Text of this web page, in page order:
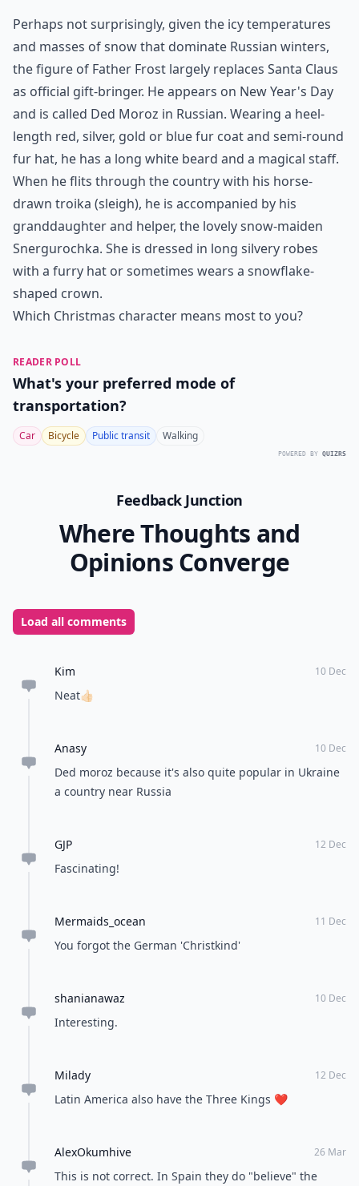
Perhaps not surprisingly, given the icy temperatures
and masses of snow that dominate Russian winters,
the figure of Father Frost largely replaces Santa Claus
as official gift-bringer. He appears on New Year's Day
and is called Ded Moroz in Russian. Wearing a heel-
length red, silver, gold or blue fur coat and semi-round
fur hat, he has a long white beard and a magical staff.
When he flits through the country with his horse-
drawn troika (sleigh), he is accompanied by his
granddaughter and helper, the lovely snow-maiden
Snergurochka. She is dressed in long silvery robes
with a furry hat or sometimes wears a snowflake-
shaped crown.
Which Christmas character means most to you?
READER POLL
What's your preferred mode of
transportation?
Car Bicycle Public transit Walking
POWERED BY QUIZRS
Feedback Junction
Where Thoughts and
Opinions Converge
Load all comments
Kim 10 Dec
Neat👍🏻
Anasy 10 Dec
Ded moroz because it's also quite popular in Ukraine
a country near Russia
GJP 12 Dec
Fascinating!
Mermaids_ocean 11 Dec
You forgot the German 'Christkind'
shanianawaz 10 Dec
Interesting.
Milady 12 Dec
Latin America also have the Three Kings ❤
AlexOkumhive 26 Mar
This is not correct. In Spain they do "believe" the